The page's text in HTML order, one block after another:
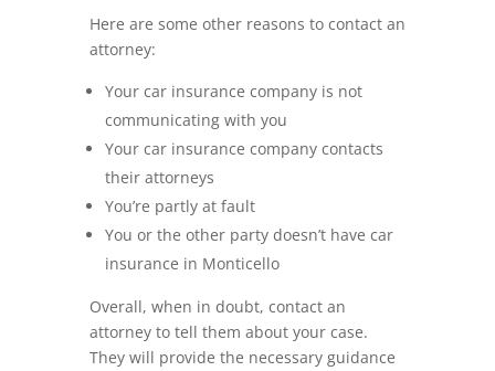
Here are some other reasons to contact an
attorney:
Your car insurance company is not
communicating with you
Your car insurance company contacts
their attorneys
You’re partly at fault
You or the other party doesn’t have car
insurance in Monticello
Overall, when in doubt, contact an
attorney to tell them about your case.
They will provide the necessary guidance